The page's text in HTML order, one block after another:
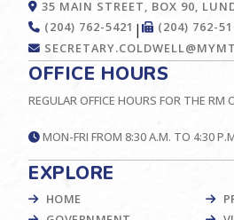
35 MAIN STREET, BOX 90,
(204) 762-5421 |
(204) 762-
OFFICE HOURS
REGULAR OFFICE HOURS FOR THE RM
MON-FRI FROM 8:30 A.M. TO 4:30
EXPLORE
HOME